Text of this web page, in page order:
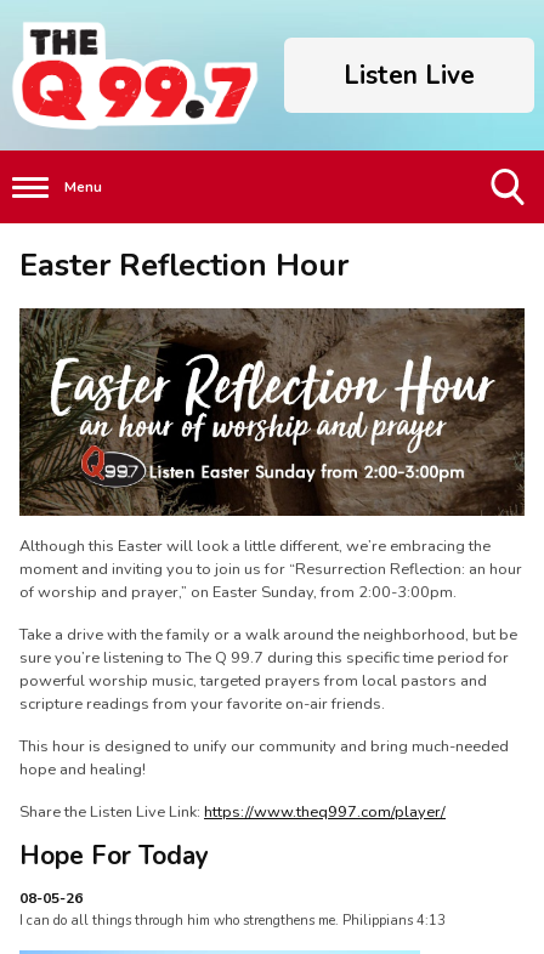
Listen Live
Menu
Easter Reflection Hour
Although this Easter will look a little different, we’re embracing the
moment and inviting you to join us for “Resurrection Reflection: an hour
of worship and prayer,” on Easter Sunday, from 2:00-3:00pm.
Take a drive with the family or a walk around the neighborhood, but be
sure you’re listening to The Q 99.7 during this specific time period for
powerful worship music, targeted prayers from local pastors and
scripture readings from your favorite on-air friends.
This hour is designed to unify our community and bring much-needed
hope and healing!
Share the Listen Live Link: https://www.theq997.com/player/
Hope For Today
08-05-26
I can do all things through him who strengthens me. Philippians 4:13